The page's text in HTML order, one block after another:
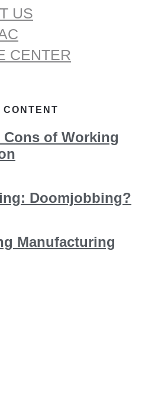
US
CENTER
CONTENT
Cons of Working
Doomjobbing?
Manufacturing